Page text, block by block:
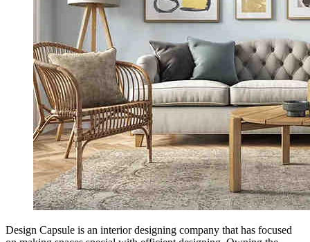
Design Capsule is an interior designing company that has focused